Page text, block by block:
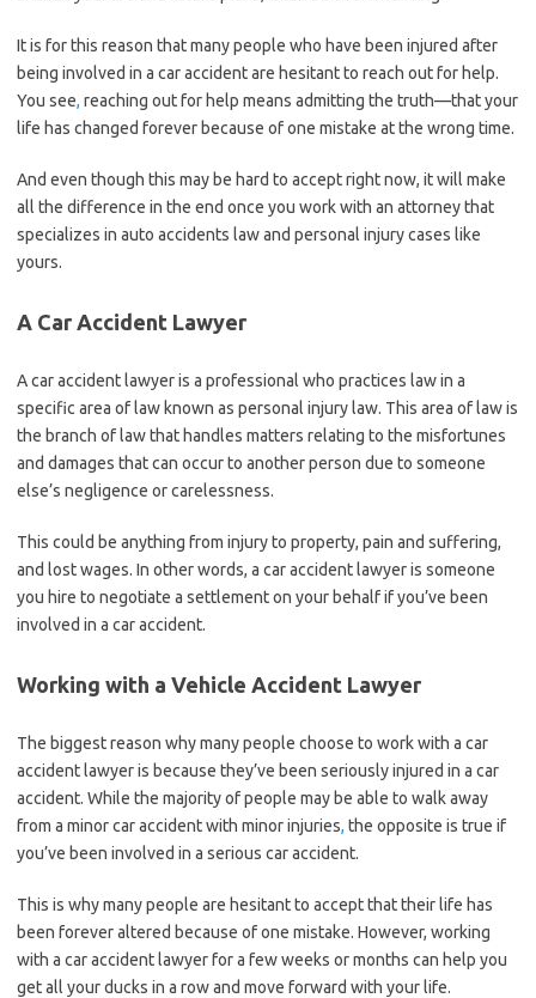
It is for this reason that many people who have been injured after
being involved in a car accident are hesitant to reach out for help.
You see, reaching out for help means admitting the truth—that your
life has changed forever because of one mistake at the wrong time.
And even though this may be hard to accept right now, it will make
all the difference in the end once you work with an attorney that
specializes in auto accidents law and personal injury cases like
yours.
A Car Accident Lawyer
A car accident lawyer is a professional who practices law in a
specific area of law known as personal injury law. This area of law is
the branch of law that handles matters relating to the misfortunes
and damages that can occur to another person due to someone
else’s negligence or carelessness.
This could be anything from injury to property, pain and suffering,
and lost wages. In other words, a car accident lawyer is someone
you hire to negotiate a settlement on your behalf if you’ve been
involved in a car accident.
Working with a Vehicle Accident Lawyer
The biggest reason why many people choose to work with a car
accident lawyer is because they’ve been seriously injured in a car
accident. While the majority of people may be able to walk away
from a minor car accident with minor injuries, the opposite is true if
you’ve been involved in a serious car accident.
This is why many people are hesitant to accept that their life has
been forever altered because of one mistake. However, working
with a car accident lawyer for a few weeks or months can help you
get all your ducks in a row and move forward with your life.